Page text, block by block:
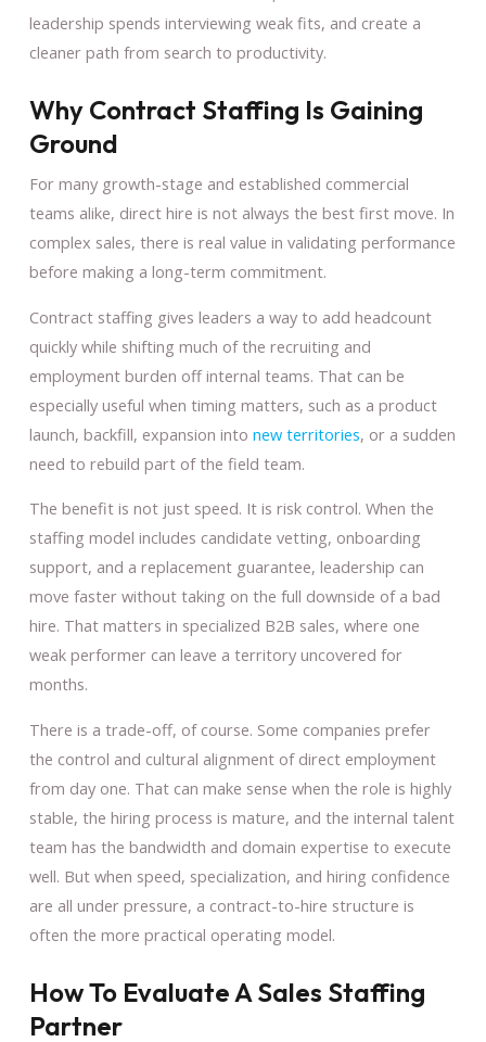
leadership spends interviewing weak fits, and create a
cleaner path from search to productivity.
Why Contract Staffing Is Gaining
Ground
For many growth-stage and established commercial
teams alike, direct hire is not always the best first move. In
complex sales, there is real value in validating performance
before making a long-term commitment.
Contract staffing gives leaders a way to add headcount
quickly while shifting much of the recruiting and
employment burden off internal teams. That can be
especially useful when timing matters, such as a product
launch, backfill, expansion into new territories, or a sudden
need to rebuild part of the field team.
The benefit is not just speed. It is risk control. When the
staffing model includes candidate vetting, onboarding
support, and a replacement guarantee, leadership can
move faster without taking on the full downside of a bad
hire. That matters in specialized B2B sales, where one
weak performer can leave a territory uncovered for
months.
There is a trade-off, of course. Some companies prefer
the control and cultural alignment of direct employment
from day one. That can make sense when the role is highly
stable, the hiring process is mature, and the internal talent
team has the bandwidth and domain expertise to execute
well. But when speed, specialization, and hiring confidence
are all under pressure, a contract-to-hire structure is
often the more practical operating model.
How To Evaluate A Sales Staffing
Partner